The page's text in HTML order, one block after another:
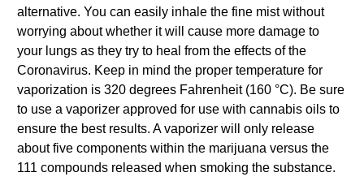
alternative. You can easily inhale the fine mist without
worrying about whether it will cause more damage to
your lungs as they try to heal from the effects of the
Coronavirus. Keep in mind the proper temperature for
vaporization is 320 degrees Fahrenheit (160 °C). Be sure
to use a vaporizer approved for use with cannabis oils to
ensure the best results. A vaporizer will only release
about five components within the marijuana versus the
111 compounds released when smoking the substance.